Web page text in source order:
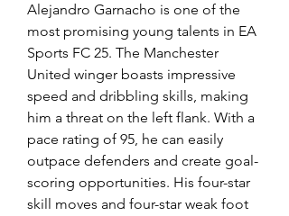
Alejandro Garnacho is one of the
most promising young talents in EA
Sports FC 25. The Manchester
United winger boasts impressive
speed and dribbling skills, making
him a threat on the left flank. With a
pace rating of 95, he can easily
outpace defenders and create goal-
scoring opportunities. His four-star
skill moves and four-star weak foot